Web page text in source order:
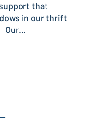
that
in our thrift
Our...